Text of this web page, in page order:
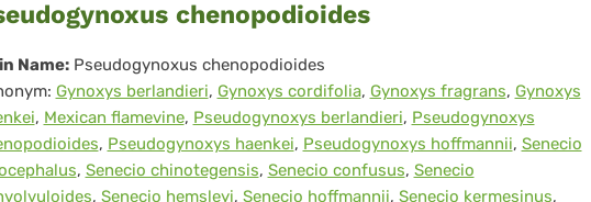
chenopodioides
Name: Pseudogynoxus chenopodioides
Gynoxys berlandieri, Gynoxys cordifolia, Gynoxys fragrans, Gynoxys
, Mexican flamevine, Pseudogynoxys berlandieri, Pseudogynoxys
, Pseudogynoxys haenkei, Pseudogynoxys hoffmannii, Senecio
, Senecio chinotegensis, Senecio confusus, Senecio
, Senecio hemsleyi, Senecio hoffmannii, Senecio kermesinus,